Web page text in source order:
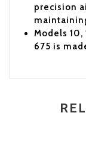
precision
Models 10,
675 is